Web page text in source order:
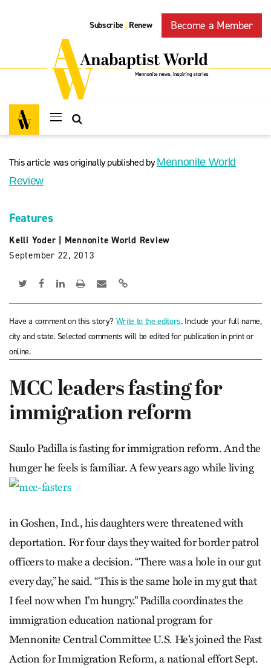
Subscribe | Renew Become a Member
This article was originally published byMennonite World
Review
Features
Kelli Yoder
Mennonite World Review
September 22, 2013
Have a comment on this story? Write to the editors. Include your full name,
city and state. Selected comments will be edited for publication in print or
online.
MCC leaders fasting for
immigration reform
Saulo Padilla is fasting for immigration reform. And the
hunger he feels is familiar.A few years ago while living
in Goshen, Ind., his daughters were threatened with
deportation. For four days they waited for border patrol
officers to make a decision. “There was a hole in our gut
every day,” he said. “This is the same hole in my gut that
I feel now when I’m hungry.” Padilla coordinates the
immigration education national program for
Mennonite Central Committee U.S. He’s joined the Fast
Action for Immigration Reform, a national effort Sept.